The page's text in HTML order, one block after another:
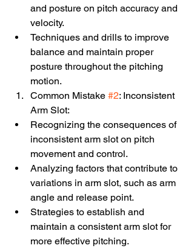
and posture on pitch accuracy and
velocity.
Techniques and drills to improve
balance and maintain proper
posture throughout the pitching
motion.
Common Mistake #2: Inconsistent
Arm Slot:
Recognizing the consequences of
inconsistent arm slot on pitch
movement and control.
Analyzing factors that contribute to
variations in arm slot, such as arm
angle and release point.
Strategies to establish and
maintain a consistent arm slot for
more effective pitching.